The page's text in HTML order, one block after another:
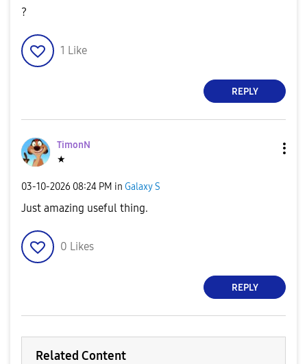
?
1 Like
REPLY
TimonN
★
‎03-10-2026 08:24 PM in Galaxy S
Just amazing useful thing.
0 Likes
REPLY
Related Content